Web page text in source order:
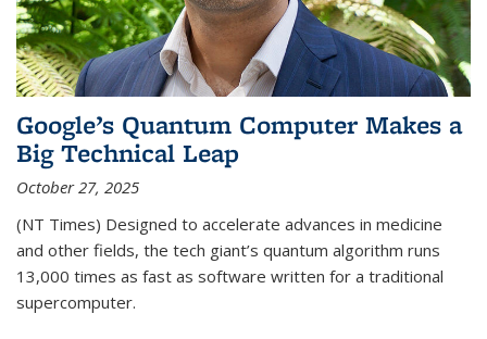
Google’s Quantum Computer Makes a
Big Technical Leap
October 27, 2025
(NT Times) Designed to accelerate advances in medicine
and other fields, the tech giant’s quantum algorithm runs
13,000 times as fast as software written for a traditional
supercomputer.